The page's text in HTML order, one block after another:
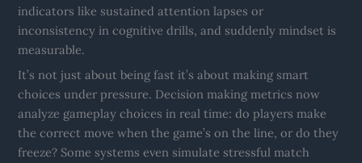
indicators like sustained attention lapses or
inconsistency in cognitive drills, and suddenly mindset is
measurable.
It’s not just about being fast it’s about making smart
choices under pressure. Decision making metrics now
analyze gameplay choices in real time: do players make
the correct move when the game’s on the line, or do they
freeze? Some systems even simulate stressful match